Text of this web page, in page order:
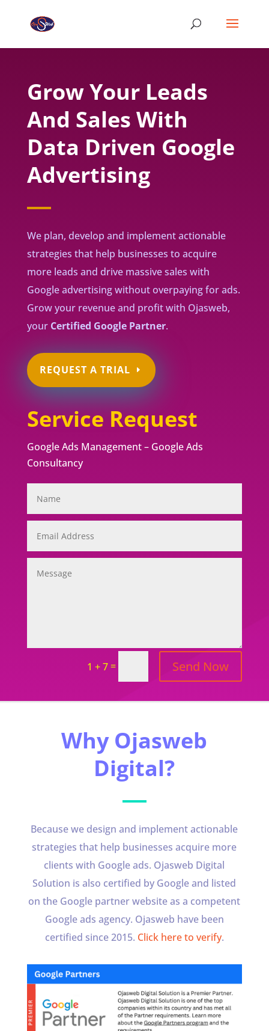
Grow Your Leads
And Sales With
Data Driven Google
Advertising
We plan, develop and implement actionable
strategies that help businesses to acquire
more leads and drive massive sales with
Google advertising without overpaying for ads.
Grow your revenue and profit with Ojasweb,
your Certified Google Partner.
REQUEST A TRIAL
Service Request
Google Ads Management – Google Ads
Consultancy
1 + 7= Send Now
Why Ojasweb
Digital?
Because we design and implement actionable
strategies that help businesses acquire more
clients with Google ads. Ojasweb Digital
Solution is also certified by Google and listed
on the Google partner website as a competent
Google ads agency. Ojasweb have been
certified since 2015. Click here to verify.